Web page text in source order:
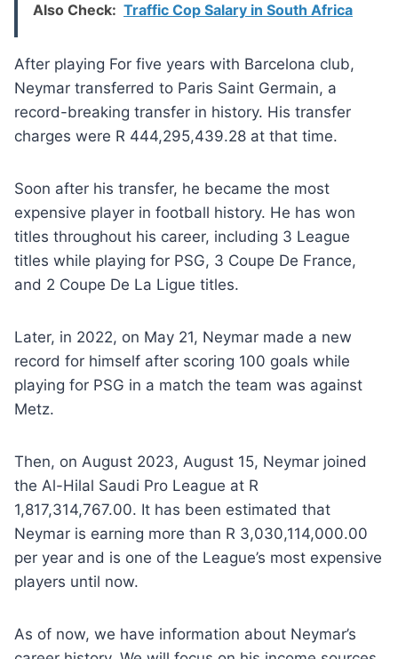
Also Check: Traffic Cop Salary in South Africa
After playing For five years with Barcelona club,
Neymar transferred to Paris Saint Germain, a
record-breaking transfer in history. His transfer
charges were R 444,295,439.28 at that time.
Soon after his transfer, he became the most
expensive player in football history. He has won
titles throughout his career, including 3 League
titles while playing for PSG, 3 Coupe De France,
and 2 Coupe De La Ligue titles.
Later, in 2022, on May 21, Neymar made a new
record for himself after scoring 100 goals while
playing for PSG in a match the team was against
Metz.
Then, on August 2023, August 15, Neymar joined
the Al-Hilal Saudi Pro League at R
1,817,314,767.00. It has been estimated that
Neymar is earning more than R 3,030,114,000.00
per year and is one of the League’s most expensive
players until now.
As of now, we have information about Neymar’s